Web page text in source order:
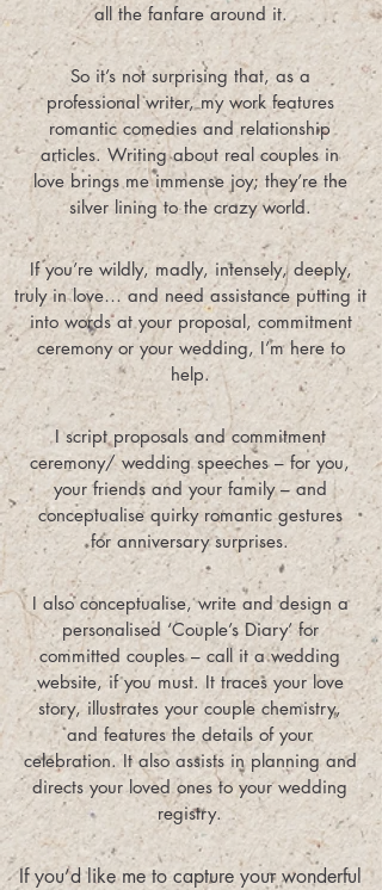
all the fanfare around it.
So it’s not surprising that, as a
professional writer, my work features
romantic comedies and relationship
articles. Writing about real couples in
love brings me immense joy; they’re the
silver lining to the crazy world.
If you’re wildly, madly, intensely, deeply,
truly in love… and need assistance putting it
into words at your proposal, commitment
ceremony or your wedding, I’m here to
help.
I script proposals and commitment
ceremony/ wedding speeches – for you,
your friends and your family – and
conceptualise quirky romantic gestures
for anniversary surprises.
I also conceptualise, write and design a
personalised ‘Couple’s Diary’ for
committed couples – call it a wedding
website, if you must. It traces your love
story, illustrates your couple chemistry,
and features the details of your
celebration. It also assists in planning and
directs your loved ones to your wedding
registry.
If you’d like me to capture your wonderful